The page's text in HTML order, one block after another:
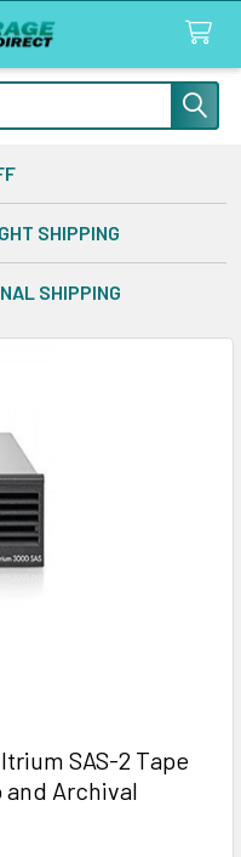
SHIPPING
SHIPPING
SAS-2 Tape
and Archival